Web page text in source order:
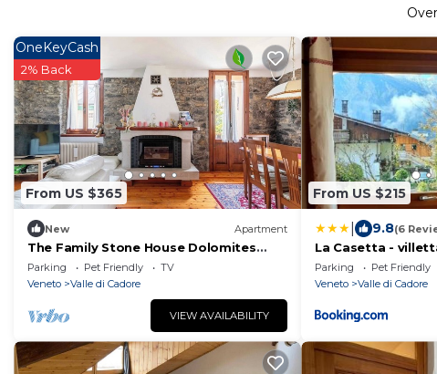
Over
From US $365
OneKeyCash
2% Back
New Apartment
The Family Stone House Dolomites
Cortina
Parking Pet Friendly
TV
Veneto
Valle di Cadore
VIEW AVAILABILITY
From US $215
9.8(6
La Casetta -
Cadore
Parking Pet Friendly
Veneto
Valle di Cadore